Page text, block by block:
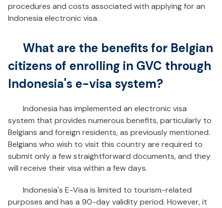
procedures and costs associated with applying for an
Indonesia electronic visa.
What are the benefits for Belgian
citizens of enrolling in GVC through
Indonesia's e-visa system?
Indonesia has implemented an electronic visa
system that provides numerous benefits, particularly to
Belgians and foreign residents, as previously mentioned.
Belgians who wish to visit this country are required to
submit only a few straightforward documents, and they
will receive their visa within a few days.
Indonesia's E-Visa is limited to tourism-related
purposes and has a 90-day validity period. However, it